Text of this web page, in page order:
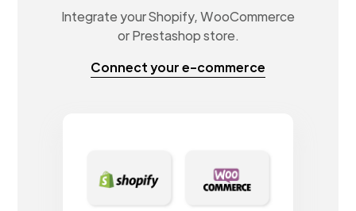
Integrate your Shopify, WooCommerce
or Prestashop store.
Connect your e-commerce